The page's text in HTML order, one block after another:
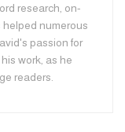
research, on-
numerous
passion for
work, as he
readers.